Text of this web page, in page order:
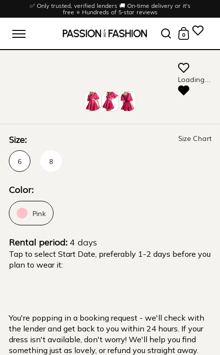
Skip to content✅ Only trusted, verified lenders 🚚 On-time delivery or it’s
free ⭐ Hundreds of 5-star reviews
Open menu Open search
Open cart
0
Loading...
Size Chart
Size:
6 8
Color:
Pink
Rental period: 4 days
Tap to select Start Date, preferably 1-2 days before you
plan to wear it:
You're popping in a booking request - we'll check with
the lender and get back to you within 24 hours. If your
dress isn't available, don't worry! We'll help you find
something just as lovely, or refund you straight away.